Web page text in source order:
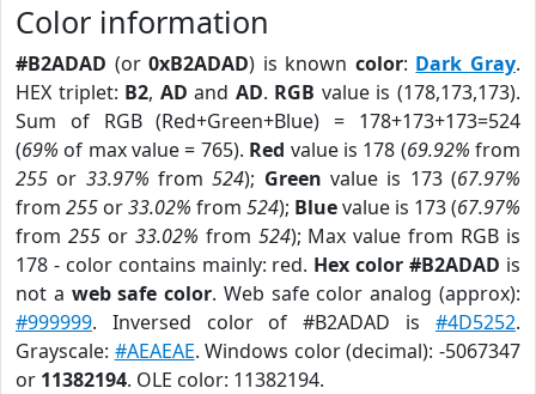
Color information
#B2ADAD (or0xB2ADAD) is known color: Dark Gray.
HEX triplet: B2, AD and AD. RGB value is (178,173,173).
Sum of RGB (Red+Green+Blue) = 178+173+173=524
(69% of max value = 765). Red value is 178 (69.92% from
255 or 33.97% from524); Green value is 173 (67.97%
from 255 or33.02% from 524); Bluevalue is 173 (67.97%
from 255or 33.02% from 524); Max value from RGB is
178 - color contains mainly: red. Hex color #B2ADAD is
not a web safe color. Web safe color analog (approx):
#999999. Inversed color of #B2ADAD is #4D5252.
Grayscale: #AEAEAE. Windows color (decimal): -5067347
or 11382194. OLE color: 11382194.